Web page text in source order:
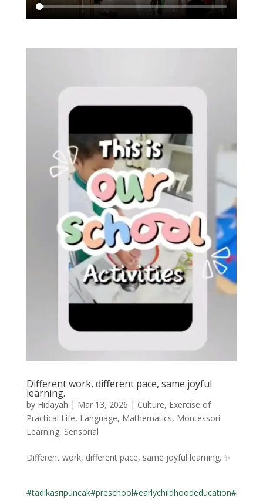
Different work, different pace, same joyful
learning.
by Hidayah | Mar 13, 2026 | Culture, Exercise of
Practical Life, Language, Mathematics, Montessori
Learning, Sensorial
Different work, different pace, same joyful learning. ✨
#tadikasripuncak#preschool#earlychildhoodeducation#